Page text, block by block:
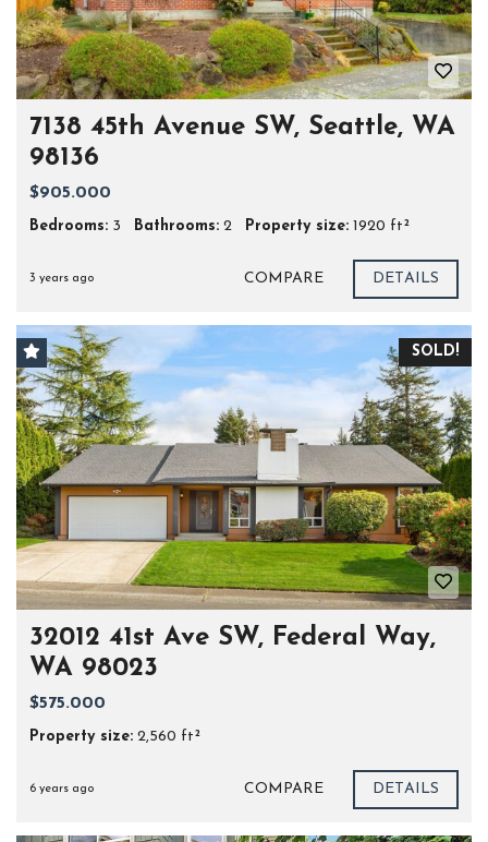
7138 45th Avenue SW, Seattle, WA
98136
$905.000
Bedrooms: 3 Bathrooms: 2 Property size: 1920 ft²
3 years ago COMPARE DETAILS
SOLD!
32012 41st Ave SW, Federal Way,
WA 98023
$575.000
Property size: 2,560 ft²
6 years ago COMPARE DETAILS